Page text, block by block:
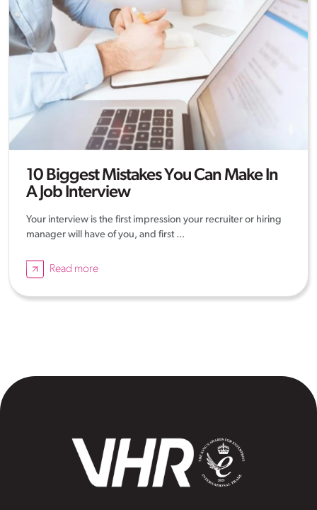
10 Biggest Mistakes You Can Make In
A Job Interview
Your interview is the first impression your recruiter or hiring
manager will have of you, and first ...
Read more